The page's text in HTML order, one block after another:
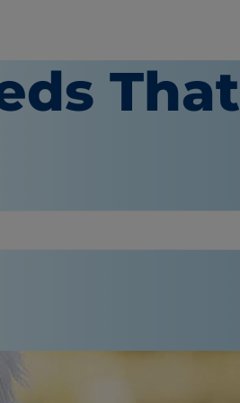
That